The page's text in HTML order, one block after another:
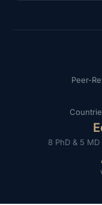
Peer-
8 PhD & 5